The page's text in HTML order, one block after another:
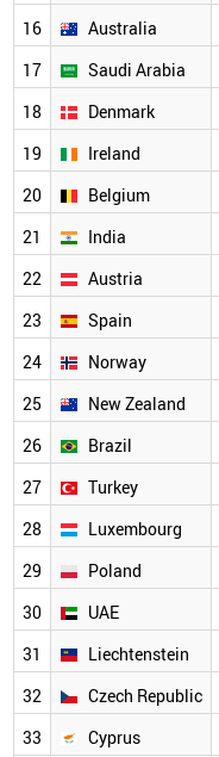
16
Australia
17
Saudi Arabia
18
Denmark
19
Ireland
20
Belgium
21
India
22
Austria
23
Spain
24
Norway
25
New Zealand
26
Brazil
27
Turkey
28
Luxembourg
29
Poland
30
UAE
31
Liechtenstein
32
Czech Republic
33
Cyprus